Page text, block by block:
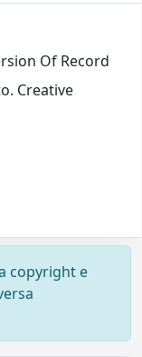
Of Record
Creative
copyright e